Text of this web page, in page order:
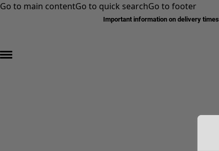
Go to main contentGo to quick searchGo to footer
Important information on delivery times